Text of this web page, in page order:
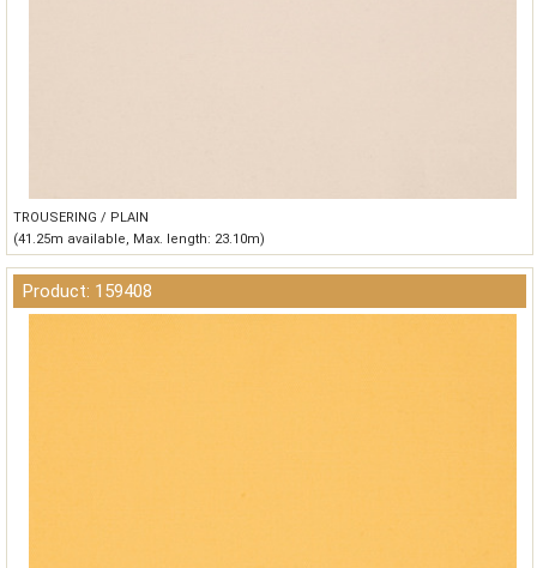
TROUSERING / PLAIN
(41.25m available, Max. length: 23.10m)
Product: 159408